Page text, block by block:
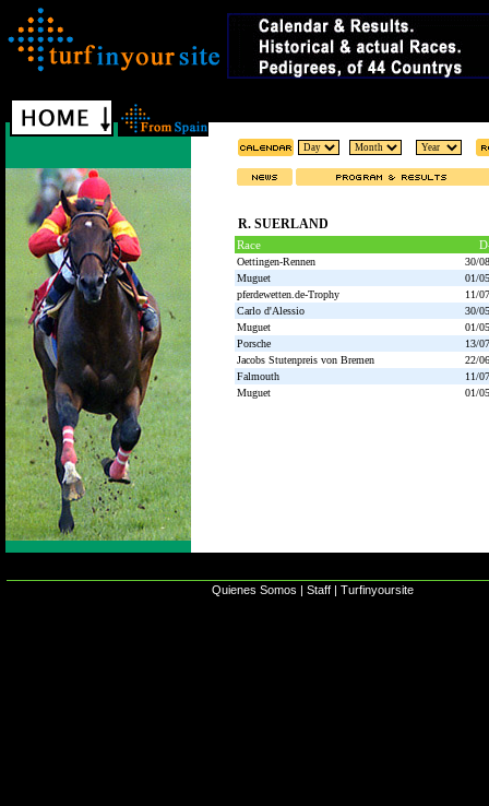
R. SUERLAND
Race
Oettingen-Rennen
30/
Muguet
01/
pferdewetten.de-Trophy
11/
Carlo d'Alessio
30/
Muguet
01/
Porsche
13/
Jacobs Stutenpreis von Bremen
22/
Falmouth
11/
Muguet
01/
Quienes Somos | Staff | Turfinyoursite